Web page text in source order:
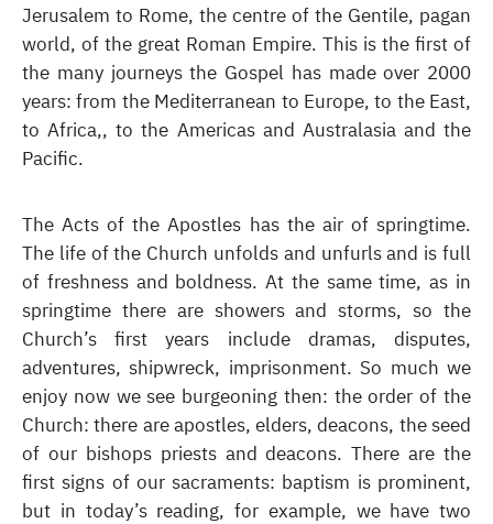
Jerusalem to Rome, the centre of the Gentile, pagan
world, of the great Roman Empire. This is the first of
the many journeys the Gospel has made over 2000
years: from the Mediterranean to Europe, to the East,
to Africa,, to the Americas and Australasia and the
Pacific.
The Acts of the Apostles has the air of springtime.
The life of the Church unfolds and unfurls and is full
of freshness and boldness. At the same time, as in
springtime there are showers and storms, so the
Church’s first years include dramas, disputes,
adventures, shipwreck, imprisonment. So much we
enjoy now we see burgeoning then: the order of the
Church: there are apostles, elders, deacons, the seed
of our bishops priests and deacons. There are the
first signs of our sacraments: baptism is prominent,
but in today’s reading, for example, we have two